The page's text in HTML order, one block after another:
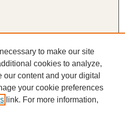
to make our site
cookies to analyze,
content and your digital
your cookie preferences
link. For more information,